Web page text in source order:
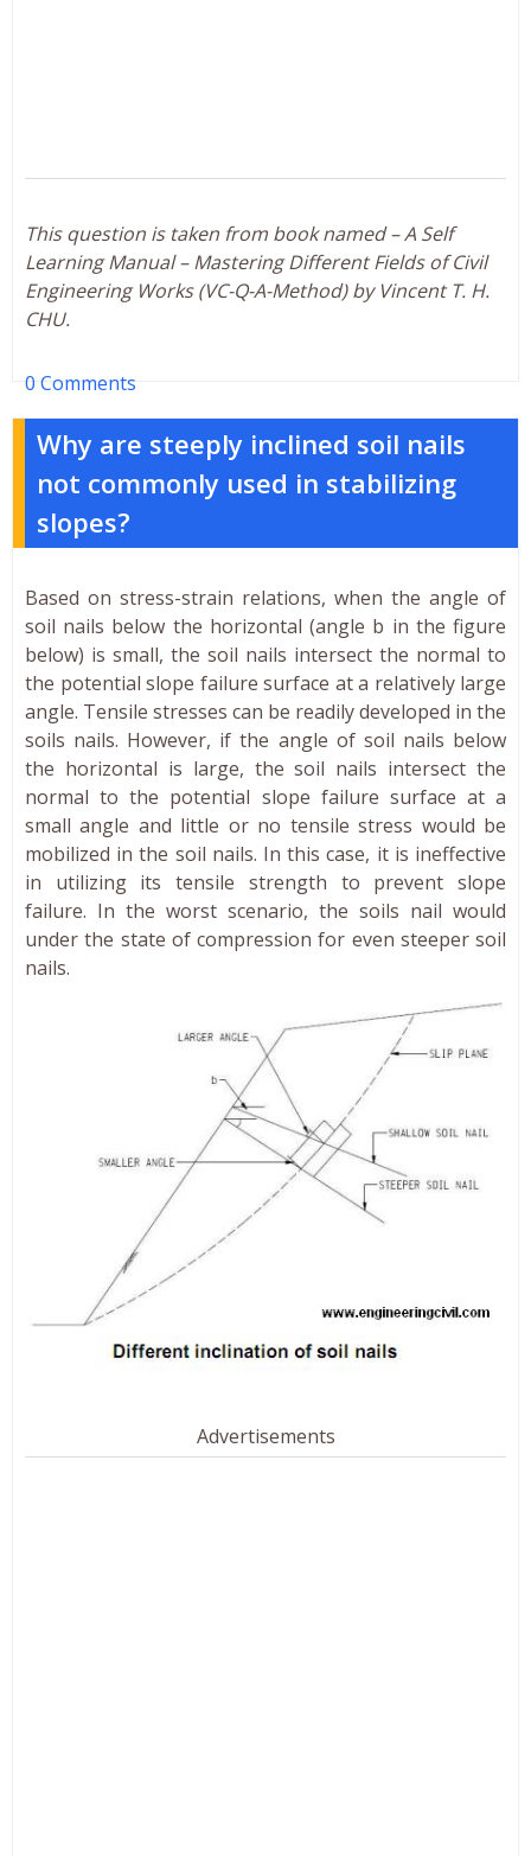
This question is taken from book named – A Self
Learning Manual – Mastering Different Fields of Civil
Engineering Works (VC-Q-A-Method) by Vincent T. H.
CHU.
0 Comments
Why are steeply inclined soil nails
not commonly used in stabilizing
slopes?
Based on stress-strain relations, when the angle of
soil nails below the horizontal (angle b in the figure
below) is small, the soil nails intersect the normal to
the potential slope failure surface at a relatively large
angle. Tensile stresses can be readily developed in the
soils nails. However, if the angle of soil nails below
the horizontal is large, the soil nails intersect the
normal to the potential slope failure surface at a
small angle and little or no tensile stress would be
mobilized in the soil nails. In this case, it is ineffective
in utilizing its tensile strength to prevent slope
failure. In the worst scenario, the soils nail would
under the state of compression for even steeper soil
nails.
Advertisements